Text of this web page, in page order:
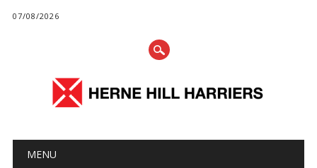
07/08/2026
Main menu
MENU